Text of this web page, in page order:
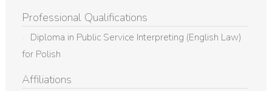
Professional Qualifications
Diploma in Public Service Interpreting (English Law)
for Polish
Affiliations